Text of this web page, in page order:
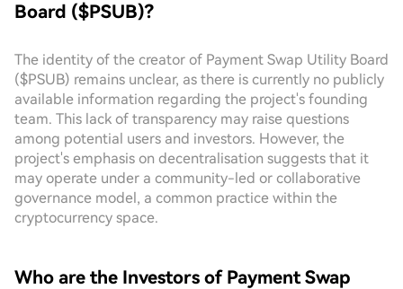
Board ($PSUB)?
The identity of the creator of Payment Swap Utility Board
($PSUB) remains unclear, as there is currently no publicly
available information regarding the project's founding
team. This lack of transparency may raise questions
among potential users and investors. However, the
project's emphasis on decentralisation suggests that it
may operate under a community-led or collaborative
governance model, a common practice within the
cryptocurrency space.
Who are the Investors of Payment Swap